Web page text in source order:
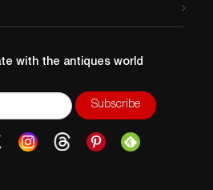
with the antiques world